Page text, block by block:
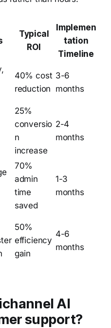
Typical
ROI
Implemen
tation
Timeline
40% cost
reduction
3-6
months
25%
conversio
n
increase
2-4
months
70%
admin
time
saved
1-3
months
50%
efficiency
gain
4-6
months
AI
support?